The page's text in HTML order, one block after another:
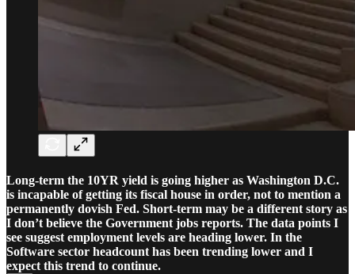
Long-term the 10YR yield is going higher as Washington D.C.
is incapable of getting its fiscal house in order, not to mention a
permanently dovish Fed. Short-term may be a different story as
I don’t believe the Government jobs reports. The data points I
see suggest employment levels are heading lower. In the
Software sector headcount has been trending lower and I
expect this trend to continue.